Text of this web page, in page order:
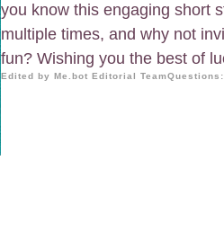
you know this engaging short
multiple times, and why not
fun? Wishing you the best of
Edited by Me.bot Editorial TeamQuestions: